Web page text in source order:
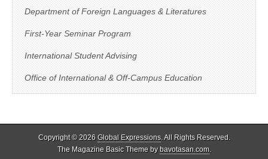
Department of Foreign Languages & Literatures
First-Year Seminar Program
International Student Advising
Office of International & Off-Campus Education
Copyright © 2026 Global Expressions. All Rights Reserved.
The Magazine Basic Theme bybavotasan.com.